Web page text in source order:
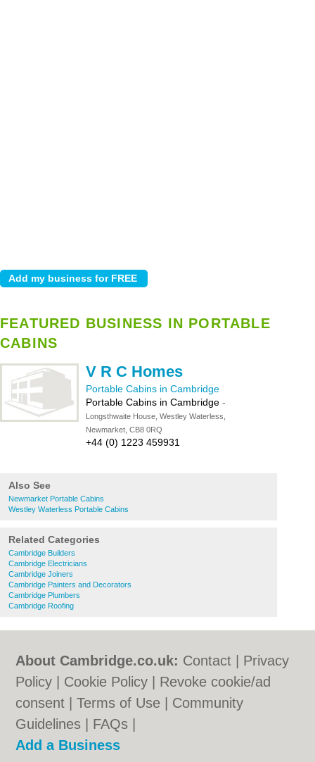
FEATURED BUSINESS IN PORTABLE
CABINS
V R C Homes
Portable Cabins in Cambridge
Portable Cabins in Cambridge -
Longsthwaite House, Westley Waterless,
Newmarket, CB8 0RQ
+44 (0) 1223 459931
Also See
Newmarket Portable Cabins
Westley Waterless Portable Cabins
Related Categories
Cambridge Builders
Cambridge Electricians
Cambridge Joiners
Cambridge Painters and Decorators
Cambridge Plumbers
Cambridge Roofing
About Cambridge.co.uk: Contact
Privacy
Policy
Cookie Policy
Revoke cookie/ad
consent |Terms of Use
Community
Guidelines
FAQs
Add a Business